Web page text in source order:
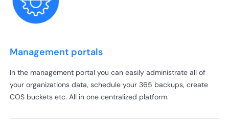
Management portals
In the management portal you can easily administrate all of
your organizations data, schedule your 365 backups, create
COS buckets etc. All in one centralized platform.